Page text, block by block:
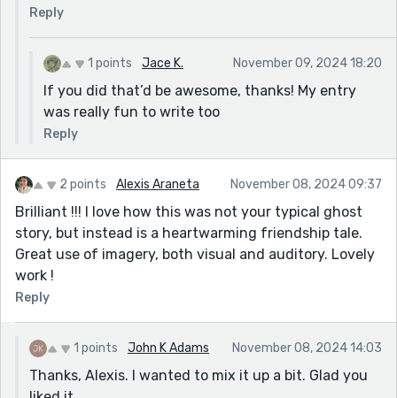
Reply
1 points Jace K. November 09, 2024 18:20
If you did that’d be awesome, thanks! My entry
was really fun to write too
Reply
2 points Alexis Araneta November 08, 2024 09:37
Brilliant !!! I love how this was not your typical ghost
story, but instead is a heartwarming friendship tale.
Great use of imagery, both visual and auditory. Lovely
work !
Reply
1 points John K Adams November 08, 2024 14:03
Thanks, Alexis. I wanted to mix it up a bit. Glad you